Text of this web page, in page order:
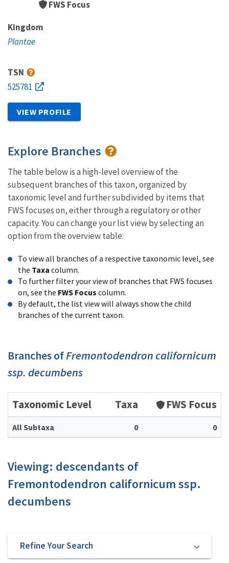
FWS Focus
Kingdom
Plantae
TSN
525781
VIEW PROFILE
Explore Branches
The table below is a high-level overview of the
subsequent branches of this taxon, organized by
taxonomic level and further subdivided by items that
FWS focuses on, either through a regulatory or other
capacity. You can change your list view by selecting an
option from the overview table:
To view all branches of a respective taxonomic level, see
the Taxa column.
To further filter your view of branches that FWS focuses
on, see the FWS Focus column.
By default, the list view will always show the child
branches of the current taxon.
Branches ofFremontodendron californicum
ssp. decumbens
Taxonomic Level Taxa FWS Focus
All Subtaxa 0 0
Viewing: descendants of
Fremontodendron californicum ssp.
decumbens
Refine Your Search